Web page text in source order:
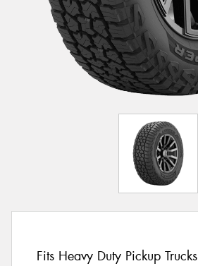
Fits Heavy Duty Pickup Trucks